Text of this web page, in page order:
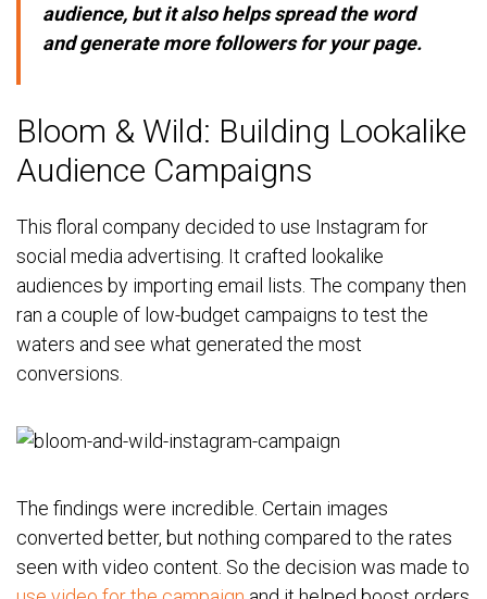
audience, but it also helps spread the word
and generate more followers for your page.
Bloom & Wild: Building Lookalike
Audience Campaigns
This floral company decided to use Instagram for
social media advertising. It crafted lookalike
audiences by importing email lists. The company then
ran a couple of low-budget campaigns to test the
waters and see what generated the most
conversions.
The findings were incredible. Certain images
converted better, but nothing compared to the rates
seen with video content. So the decision was made to